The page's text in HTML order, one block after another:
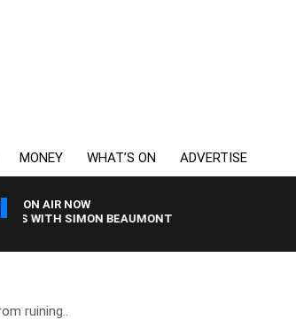
MONEY WHAT’S ON ADVERTISE
ON AIR NOW
WITH SIMON BEAUMONT
ruining..